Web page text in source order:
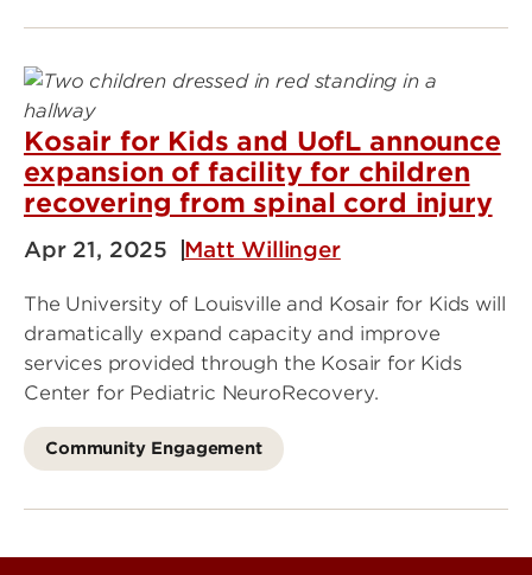
Kosair for Kids and UofL announce
expansion of facility for children
recovering from spinal cord injury
Apr 21, 2025 Matt Willinger
The University of Louisville and Kosair for Kids will
dramatically expand capacity and improve
services provided through the Kosair for Kids
Center for Pediatric NeuroRecovery.
Community Engagement